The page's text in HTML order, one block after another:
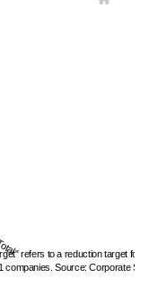
refers to a reduction target
Source: Corporate